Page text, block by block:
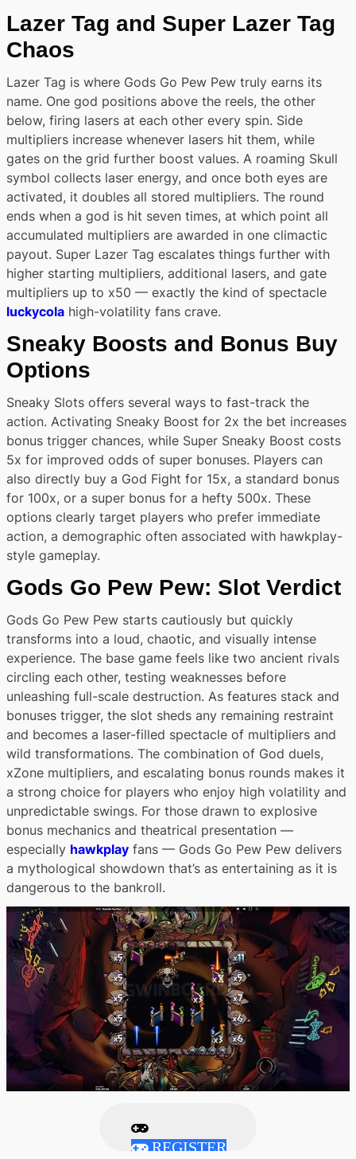
Lazer Tag and Super Lazer Tag
Chaos
Lazer Tag is where Gods Go Pew Pew truly earns its
name. One god positions above the reels, the other
below, firing lasers at each other every spin. Side
multipliers increase whenever lasers hit them, while
gates on the grid further boost values. A roaming Skull
symbol collects laser energy, and once both eyes are
activated, it doubles all stored multipliers. The round
ends when a god is hit seven times, at which point all
accumulated multipliers are awarded in one climactic
payout. Super Lazer Tag escalates things further with
higher starting multipliers, additional lasers, and gate
multipliers up to x50 — exactly the kind of spectacle
luckycola high-volatility fans crave.
Sneaky Boosts and Bonus Buy
Options
Sneaky Slots offers several ways to fast-track the
action. Activating Sneaky Boost for 2x the bet increases
bonus trigger chances, while Super Sneaky Boost costs
5x for improved odds of super bonuses. Players can
also directly buy a God Fight for 15x, a standard bonus
for 100x, or a super bonus for a hefty 500x. These
options clearly target players who prefer immediate
action, a demographic often associated with hawkplay-
style gameplay.
Gods Go Pew Pew: Slot Verdict
Gods Go Pew Pew starts cautiously but quickly
transforms into a loud, chaotic, and visually intense
experience. The base game feels like two ancient rivals
circling each other, testing weaknesses before
unleashing full-scale destruction. As features stack and
bonuses trigger, the slot sheds any remaining restraint
and becomes a laser-filled spectacle of multipliers and
wild transformations. The combination of God duels,
xZone multipliers, and escalating bonus rounds makes it
a strong choice for players who enjoy high volatility and
unpredictable swings. For those drawn to explosive
bonus mechanics and theatrical presentation —
especially hawkplay fans — Gods Go Pew Pew delivers
a mythological showdown that’s as entertaining as it is
dangerous to the bankroll.
REGISTER